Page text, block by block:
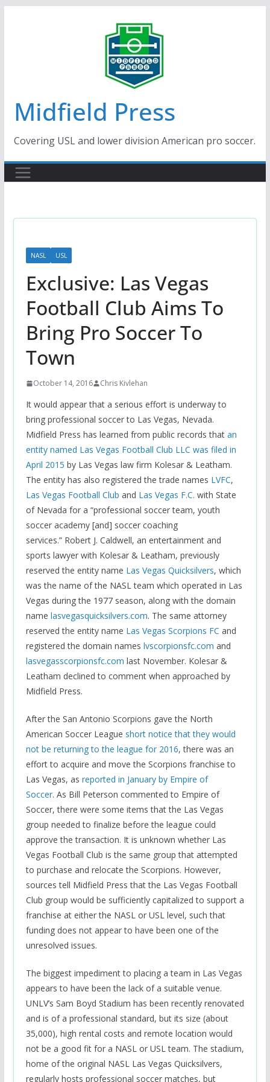
Midfield Press
Covering USL and lower division American pro soccer.
NASL USL
Exclusive: Las Vegas
Football Club Aims To
Bring Pro Soccer To
Town
October 14, 2016 Chris Kivlehan
It would appear that a serious effort is underway to
bring professional soccer to Las Vegas, Nevada.
Midfield Press has learned from public records that an
entity named Las Vegas Football Club LLC was filed in
April 2015 by Las Vegas law firm Kolesar & Leatham.
The entity has also registered the trade names LVFC,
Las Vegas Football Club and Las Vegas F.C. with State
of Nevada for a “professional soccer team, youth
soccer academy [and] soccer coaching
services.” Robert J. Caldwell, an entertainment and
sports lawyer with Kolesar & Leatham, previously
reserved the entity name Las Vegas Quicksilvers, which
was the name of the NASL team which operated in Las
Vegas during the 1977 season, along with the domain
name lasvegasquicksilvers.com. The same attorney
reserved the entity name Las Vegas Scorpions FC and
registered the domain names lvscorpionsfc.com and
lasvegasscorpionsfc.com last November. Kolesar &
Leatham declined to comment when approached by
Midfield Press.
After the San Antonio Scorpions gave the North
American Soccer League short notice that they would
not be returning to the league for 2016, there was an
effort to acquire and move the Scorpions franchise to
Las Vegas, as reported in January by Empire of
Soccer. As Bill Peterson commented to Empire of
Soccer, there were some items that the Las Vegas
group needed to finalize before the league could
approve the transaction. It is unknown whether Las
Vegas Football Club is the same group that attempted
to purchase and relocate the Scorpions. However,
sources tell Midfield Press that the Las Vegas Football
Club group would be sufficiently capitalized to support a
franchise at either the NASL or USL level, such that
funding does not appear to have been one of the
unresolved issues.
The biggest impediment to placing a team in Las Vegas
appears to have been the lack of a suitable venue.
UNLV’s Sam Boyd Stadium has been recently renovated
and is of a professional standard, but its size (about
35,000), high rental costs and remote location would
not be a good fit for a NASL or USL team. The stadium,
home of the original NASL Las Vegas Quicksilvers,
regularly hosts professional soccer matches, but